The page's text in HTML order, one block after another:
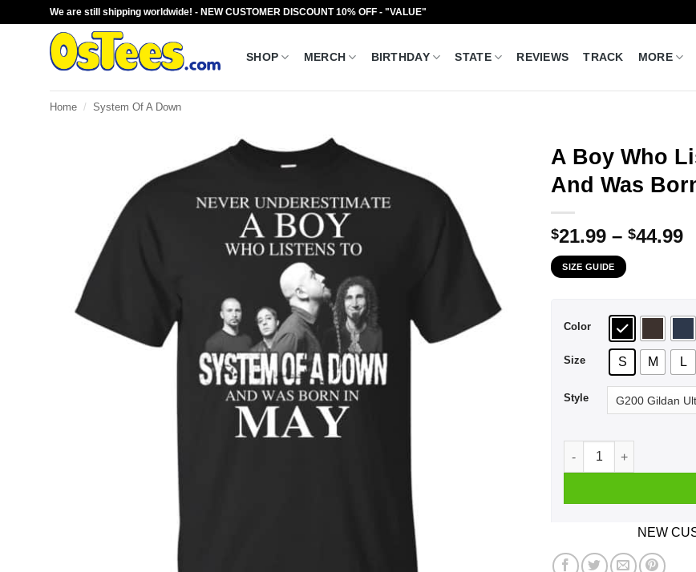
We are still shipping worldwide! - NEW CUSTOMER DISCOUNT 10% OFF - "VALUE"
SHOP MERCH BIRTHDAY STATE REVIEWS TRACK MORE
Home / System Of A Down
A Boy Who
And Was
$21.99 – $44.99
SIZE GUIDE
Color
Size S M L
Style
A Boy Who Listens To
NEW